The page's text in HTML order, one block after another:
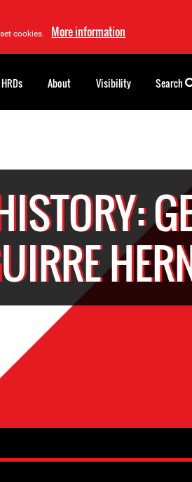
cookies. More information
About Visibility Search